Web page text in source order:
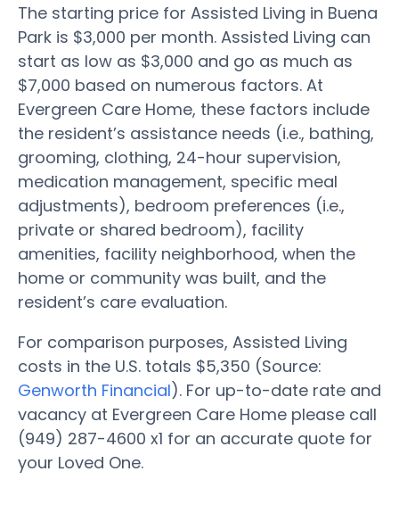
The starting price for Assisted Living in Buena
Park is $3,000 per month. Assisted Living can
start as low as $3,000 and go as much as
$7,000 based on numerous factors. At
Evergreen Care Home, these factors include
the resident’s assistance needs (i.e., bathing,
grooming, clothing, 24-hour supervision,
medication management, specific meal
adjustments), bedroom preferences (i.e.,
private or shared bedroom), facility
amenities, facility neighborhood, when the
home or community was built, and the
resident’s care evaluation.
For comparison purposes, Assisted Living
costs in the U.S. totals $5,350 (Source:
Genworth Financial). For up-to-date rate and
vacancy at Evergreen Care Home please call
(949) 287-4600 x1 for an accurate quote for
your Loved One.